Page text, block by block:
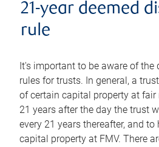
21-year deemed
rule
It's important to be aware of the
rules for trusts. In general, a
of certain capital property at fair
21 years after the day the trust
every 21 years thereafter, and
capital property at FMV. There